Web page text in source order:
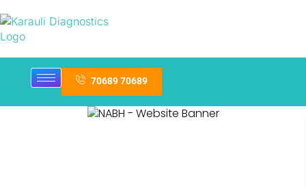
70689 70689